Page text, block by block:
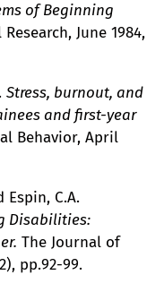
of Beginning
June 1984,
Stress, burnout, and
and first-year
Behavior, April
Espin, C.A.
Disabilities:
The Journal of
pp.92-99.